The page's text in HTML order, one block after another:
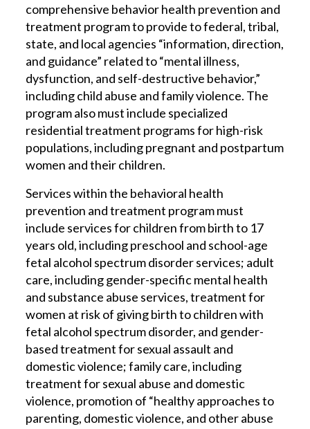
comprehensive behavior health prevention and
treatment program to provide to federal, tribal,
state, and local agencies “information, direction,
and guidance” related to “mental illness,
dysfunction, and self-destructive behavior,”
including child abuse and family violence. The
program also must include specialized
residential treatment programs for high-risk
populations, including pregnant and postpartum
women and their children.
Services within the behavioral health
prevention and treatment program must
include services for children from birth to 17
years old, including preschool and school-age
fetal alcohol spectrum disorder services; adult
care, including gender-specific mental health
and substance abuse services, treatment for
women at risk of giving birth to children with
fetal alcohol spectrum disorder, and gender-
based treatment for sexual assault and
domestic violence; family care, including
treatment for sexual abuse and domestic
violence, promotion of “healthy approaches to
parenting, domestic violence, and other abuse